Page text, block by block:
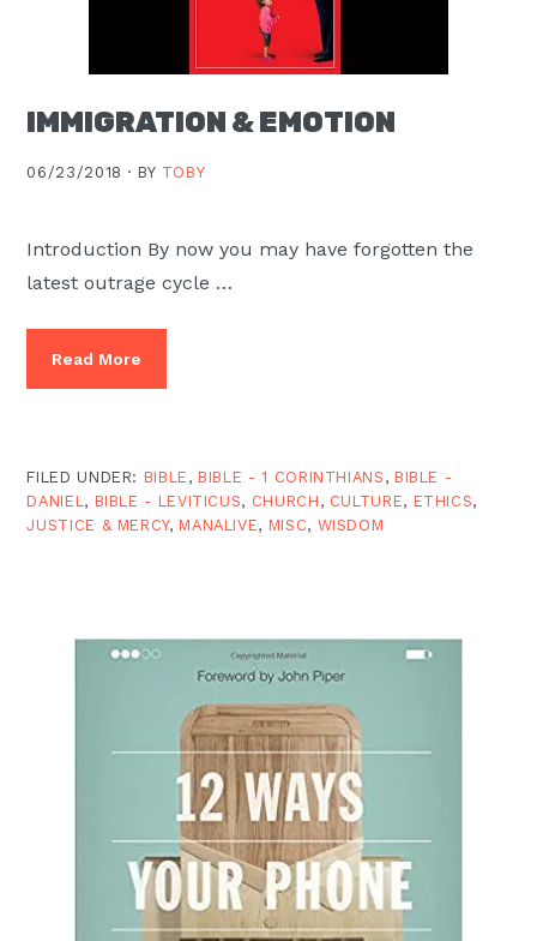
IMMIGRATION & EMOTION
06/23/2018 · BY TOBY
Introduction By now you may have forgotten the
latest outrage cycle …
Read More
FILED UNDER: BIBLE , BIBLE - 1 CORINTHIANS , BIBLE -
DANIEL, BIBLE - LEVITICUS, CHURCH , CULTURE, ETHICS,
JUSTICE & MERCY, MANALIVE, MISC, WISDOM